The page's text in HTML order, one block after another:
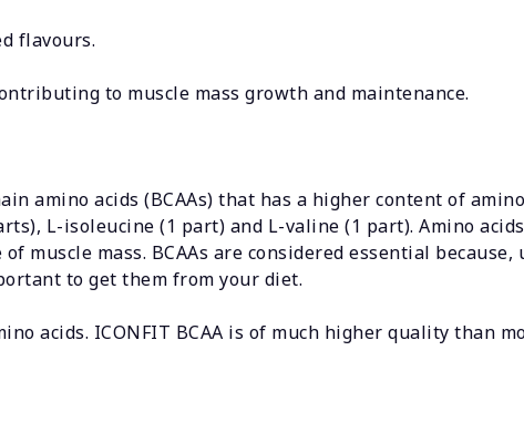
flavours.
to muscle mass growth and maintenance.
amino acids (BCAAs) that has a higher content of
L-isoleucine (1 part) and L-valine (1 part). Amino
muscle mass. BCAAs are considered essential
to get them from your diet.
acids. ICONFIT BCAA is of much higher quality than